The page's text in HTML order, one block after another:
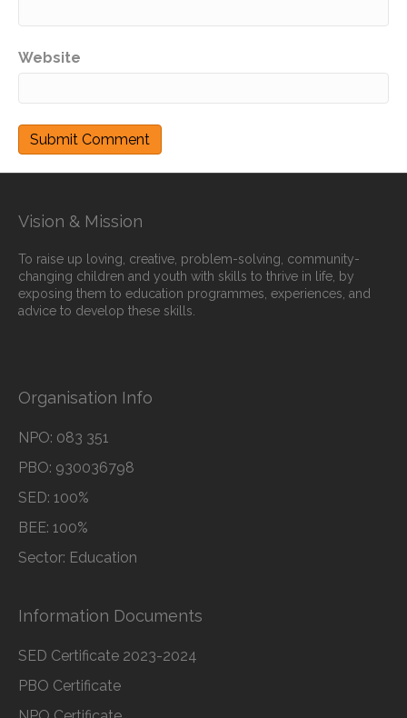
Website
Vision & Mission
To raise up loving, creative, problem-solving, community-
changing children and youth with skills to thrive in life, by
exposing them to education programmes, experiences, and
advice to develop these skills.
Organisation Info
NPO: 083 351
PBO: 930036798
SED: 100%
BEE: 100%
Sector: Education
Information Documents
SED Certificate 2023-2024
PBO Certificate